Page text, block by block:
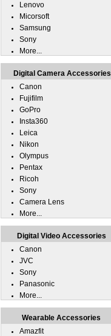
Lenovo
Micorsoft
Samsung
Sony
More...
Digital Camera Accessories
Canon
Fujifilm
GoPro
Insta360
Leica
Nikon
Olympus
Pentax
Ricoh
Sony
Camera Lens
More...
Digital Video Accessories
Canon
JVC
Sony
Panasonic
More...
Wearable Accessories
Amazfit